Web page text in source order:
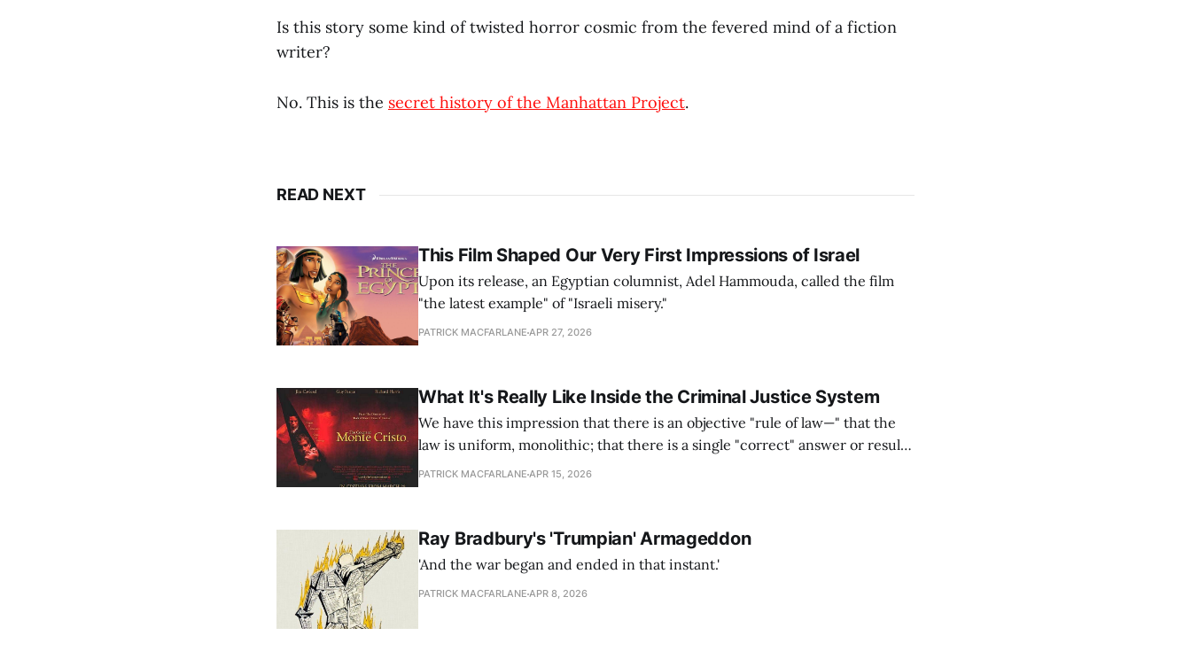
Is this story some kind of twisted horror cosmic from the fevered mind of a fiction
writer?
No. This is the secret history of the Manhattan Project.
READ NEXT
This Film Shaped Our Very First Impressions of Israel
Upon its release, an Egyptian columnist, Adel Hammouda, called the film
"the latest example" of "Israeli misery."
PATRICK MACFARLANE APR 27, 2026
What It's Really Like Inside the Criminal Justice System
We have this impression that there is an objective "rule of law—" that the
law is uniform, monolithic; that there is a single "correct" answer or result
that the law provides. This is simply not the case.
PATRICK MACFARLANE APR 15, 2026
Ray Bradbury's 'Trumpian' Armageddon
'And the war began and ended in that instant.'
PATRICK MACFARLANE APR 8, 2026